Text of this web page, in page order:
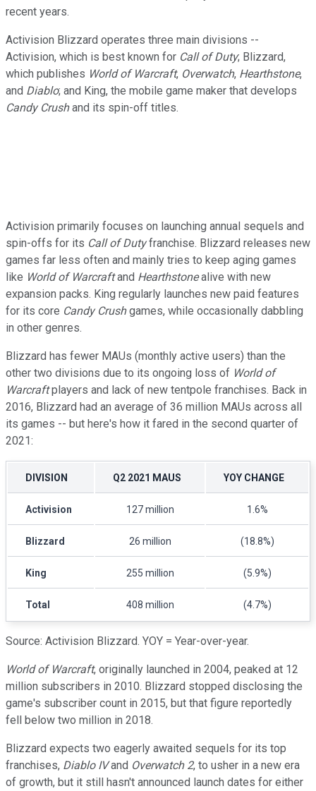
recent years.
Activision Blizzard operates three main divisions --
Activision, which is best known for Call of Duty; Blizzard,
which publishes World of Warcraft, Overwatch, Hearthstone,
and Diablo; and King, the mobile game maker that develops
Candy Crushand its spin-off titles.
Activision primarily focuses on launching annual sequels and
spin-offs for its Call of Dutyfranchise. Blizzard releases new
games far less often and mainly tries to keep aging games
like World of Warcraftand Hearthstonealive with new
expansion packs. King regularly launches new paid features
for its core Candy Crushgames, while occasionally dabbling
in other genres.
Blizzard has fewer MAUs (monthly active users) than the
other two divisions due to its ongoing loss of World of
Warcraftplayers and lack of new tentpole franchises. Back in
2016, Blizzard had an average of 36 million MAUs across all
its games -- but here's how it fared in the second quarter of
2021:
DIVISION Q2 2021 MAUS YOY CHANGE
Activision 127 million 1.6%
Blizzard 26 million (18.8%)
King 255 million (5.9%)
Total 408 million (4.7%)
Source: Activision Blizzard. YOY = Year-over-year.
World of Warcraft, originally launched in 2004, peaked at 12
million subscribers in 2010. Blizzard stopped disclosing the
game's subscriber count in 2015, but that figure reportedly
fell below two million in 2018.
Blizzard expects two eagerly awaited sequels for its top
franchises, Diablo IVand Overwatch 2, to usher in a new era
of growth, but it still hasn't announced launch dates for either